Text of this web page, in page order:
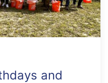
and